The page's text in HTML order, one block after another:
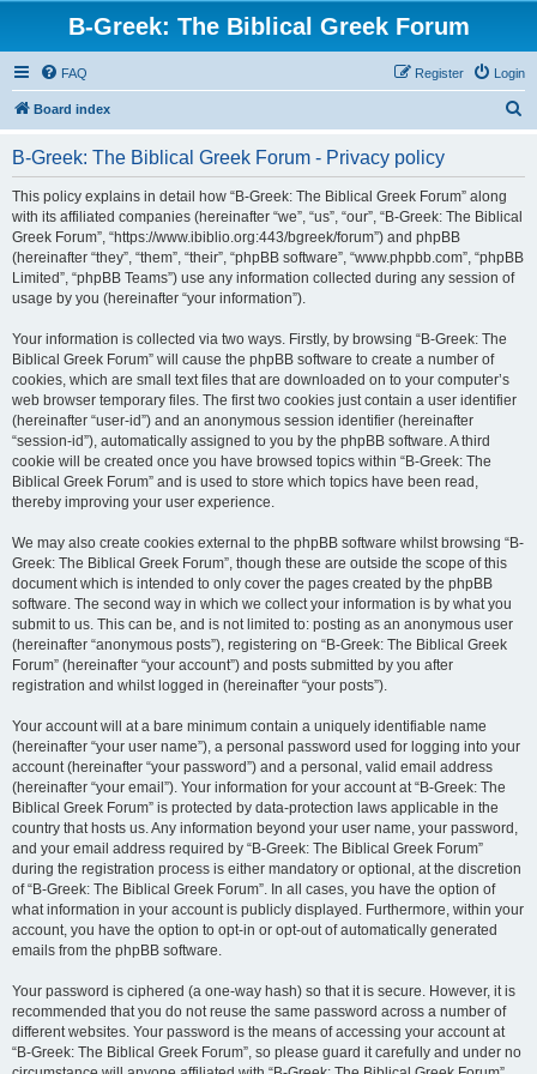
B-Greek: The Biblical Greek Forum
FAQ Login
Register
Board index
B-Greek: The Biblical Greek Forum - Privacy policy
This policy explains in detail how “B-Greek: The Biblical Greek Forum” along
with its affiliated companies (hereinafter “we”, “us”, “our”, “B-Greek: The Biblical
Greek Forum”, “https://www.ibiblio.org:443/bgreek/forum”) and phpBB
(hereinafter “they”, “them”, “their”, “phpBB software”, “www.phpbb.com”, “phpBB
Limited”, “phpBB Teams”) use any information collected during any session of
usage by you (hereinafter “your information”).
Your information is collected via two ways. Firstly, by browsing “B-Greek: The
Biblical Greek Forum” will cause the phpBB software to create a number of
cookies, which are small text files that are downloaded on to your computer’s
web browser temporary files. The first two cookies just contain a user identifier
(hereinafter “user-id”) and an anonymous session identifier (hereinafter
“session-id”), automatically assigned to you by the phpBB software. A third
cookie will be created once you have browsed topics within “B-Greek: The
Biblical Greek Forum” and is used to store which topics have been read,
thereby improving your user experience.
We may also create cookies external to the phpBB software whilst browsing “B-
Greek: The Biblical Greek Forum”, though these are outside the scope of this
document which is intended to only cover the pages created by the phpBB
software. The second way in which we collect your information is by what you
submit to us. This can be, and is not limited to: posting as an anonymous user
(hereinafter “anonymous posts”), registering on “B-Greek: The Biblical Greek
Forum” (hereinafter “your account”) and posts submitted by you after
registration and whilst logged in (hereinafter “your posts”).
Your account will at a bare minimum contain a uniquely identifiable name
(hereinafter “your user name”), a personal password used for logging into your
account (hereinafter “your password”) and a personal, valid email address
(hereinafter “your email”). Your information for your account at “B-Greek: The
Biblical Greek Forum” is protected by data-protection laws applicable in the
country that hosts us. Any information beyond your user name, your password,
and your email address required by “B-Greek: The Biblical Greek Forum”
during the registration process is either mandatory or optional, at the discretion
of “B-Greek: The Biblical Greek Forum”. In all cases, you have the option of
what information in your account is publicly displayed. Furthermore, within your
account, you have the option to opt-in or opt-out of automatically generated
emails from the phpBB software.
Your password is ciphered (a one-way hash) so that it is secure. However, it is
recommended that you do not reuse the same password across a number of
different websites. Your password is the means of accessing your account at
“B-Greek: The Biblical Greek Forum”, so please guard it carefully and under no